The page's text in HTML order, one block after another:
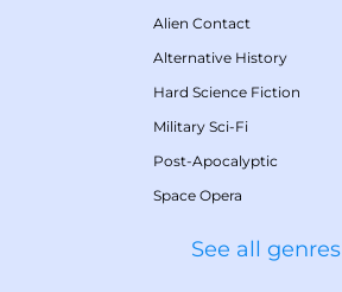
Alien Contact
Alternative History
Hard Science Fiction
Military Sci-Fi
Post-Apocalyptic
Space Opera
See all genres